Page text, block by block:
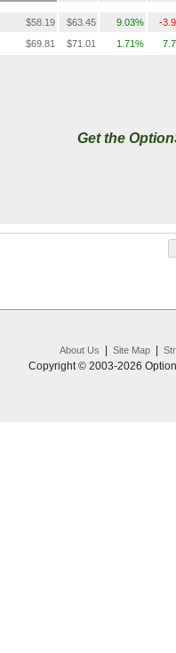
$58.19 $63.45 9.03%
-
$69.81 $71.01 1.71%
Get the
About Us Site Map|
Copyright © 2003-2026